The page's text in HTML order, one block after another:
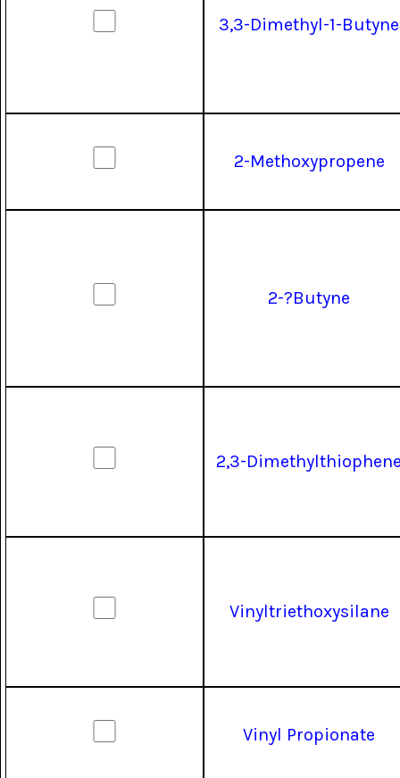
3,3-Dimethyl-1-Butyne
2-Methoxypropene
2-?Butyne
2,3-
Vinyltriethoxysilane
Vinyl Propionate